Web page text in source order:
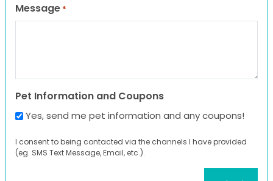
Message *
Pet Information and Coupons
Yes, send me pet information and any coupons!
I consent to being contacted via the channels I have provided
(eg. SMS Text Message, Email, etc.).